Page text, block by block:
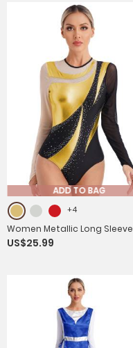
ADD TO BAG
+4
Women Metallic Long Sleeve
Gymnastics Leotard
US$25.99